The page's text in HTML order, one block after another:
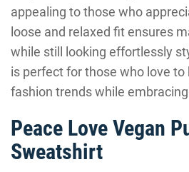
appealing to those who
loose and relaxed fit ensures
while still looking effortlessly
is perfect for those who love
fashion trends while
Peace Love Vegan
Sweatshirt